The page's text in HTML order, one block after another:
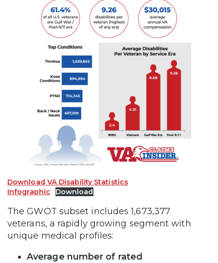
Download VA Disability Statistics
Infographic
Download
The GWOT subset includes 1,673,377
veterans, a rapidly growing segment with
unique medical profiles:
Average number of rated